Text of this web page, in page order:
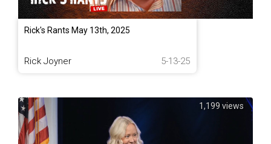
Rick's Rants May 13th, 2025
Rick Joyner 5-13-25
1,199 views